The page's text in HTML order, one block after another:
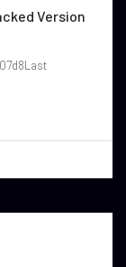
Version